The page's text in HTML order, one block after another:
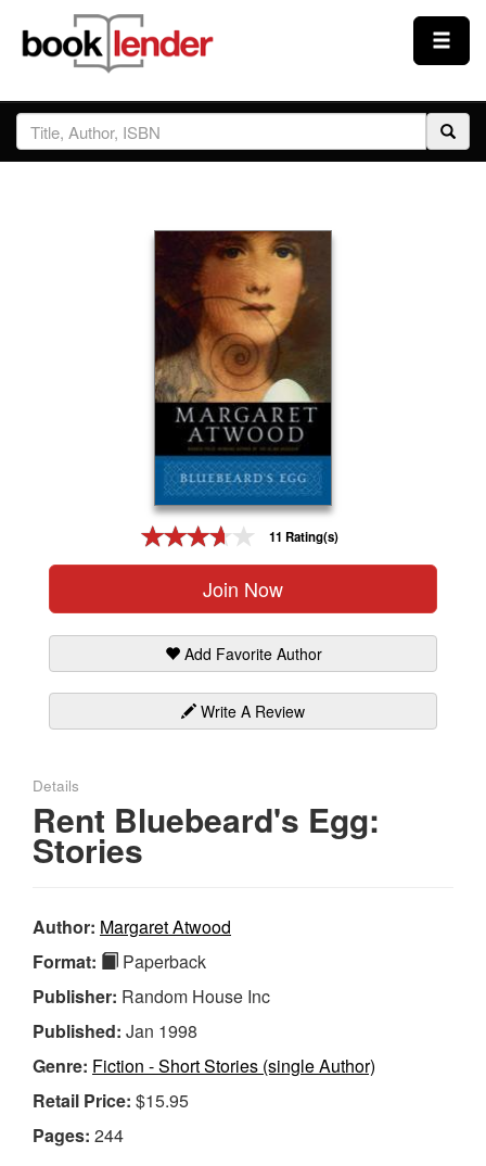
Close
Sign In
11 Rating(s)
Join Now
Add Favorite Author
Write A Review
Details
Rent Bluebeard's Egg:
Stories
Author: Margaret Atwood
Format:
Paperback
Publisher: Random House Inc
Published: Jan 1998
Genre: Fiction - Short Stories (single Author)
Retail Price: $15.95
Pages: 244